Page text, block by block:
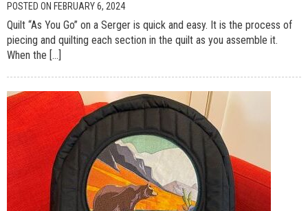
POSTED ON FEBRUARY 6, 2024
Quilt “As You Go” on a Serger is quick and easy. It is the process of
piecing and quilting each section in the quilt as you assemble it.
When the […]
SIGN UP FOR OUR
NEWSLETTERS!
Get news from McDougal Sewing Center in your